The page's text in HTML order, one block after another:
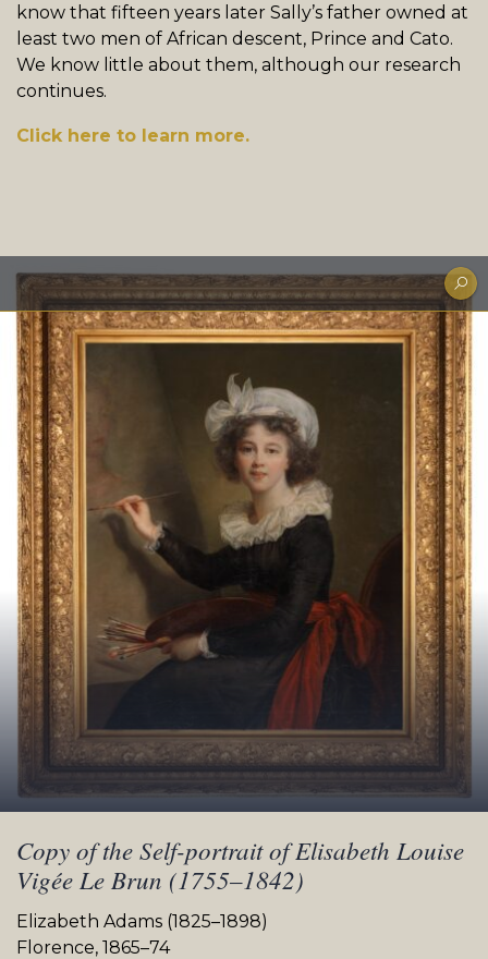
know that fifteen years later Sally’s father owned at
least two men of African descent, Prince and Cato.
We know little about them, although our research
continues.
Click here to learn more.
Copy of the Self-portrait of Elisabeth Louise
Vigée Le Brun (1755–1842)
Elizabeth Adams (1825–1898)
Florence, 1865–74